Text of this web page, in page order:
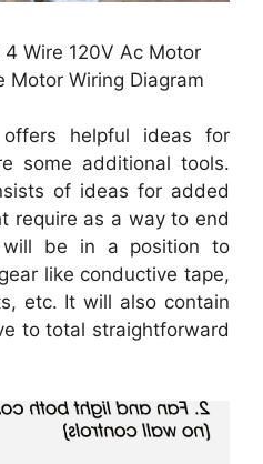
Wire 120V Ac Motor
Motor Wiring Diagram
helpful ideas for
some additional tools.
of ideas for added
require as a way to end
will be in a position to
like conductive tape,
etc. It will also contain
to total straightforward